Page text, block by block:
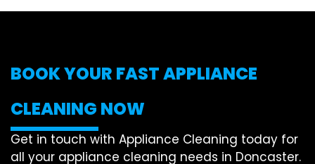
BOOK YOUR FAST APPLIANCE
CLEANING NOW
Get in touch with Appliance Cleaning today for
all your appliance cleaning needs in Doncaster.